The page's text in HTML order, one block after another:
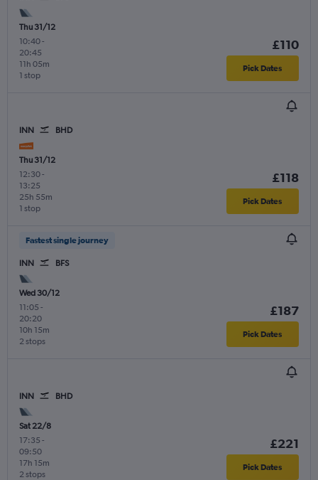
Thu 31/12
10:40-
20:45
1 stop
11h 05m
£110
Pick Dates
INN BHD
Thu 31/12
12:30-
13:25
1 stop
25h 55m
£118
Pick Dates
Fastest single journey
INN BFS
Wed 30/12
11:05 -
20:20
2 stops
10h 15m
£187
Pick Dates
INN BHD
Sat 22/8
17:35 -
09:50
2 stops
17h 15m
£221
Pick Dates